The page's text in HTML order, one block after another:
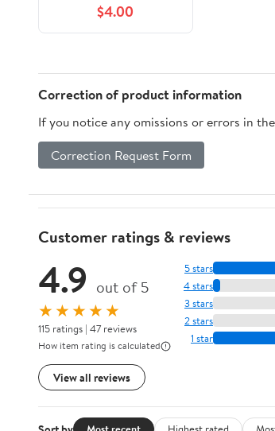
$4.00
Correction of product information
If you notice any omissions or errors in
Correction Request Form
Customer ratings & reviews
4.9 out of 5
★★★★★
115 ratings | 47 reviews
How item rating is calculated
View all reviews
5 stars
4 stars
3 stars
2 stars
1 star